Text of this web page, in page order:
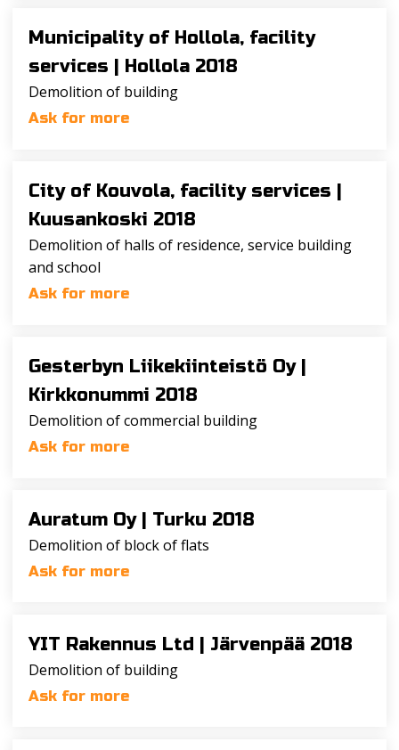
Municipality of Hollola, facility
services | Hollola 2018
Demolition of building
Ask for more
City of Kouvola, facility services |
Kuusankoski 2018
Demolition of halls of residence, service building
and school
Ask for more
Gesterbyn Liikekiinteistö Oy |
Kirkkonummi 2018
Demolition of commercial building
Ask for more
Auratum Oy | Turku 2018
Demolition of block of flats
Ask for more
YIT Rakennus Ltd | Järvenpää 2018
Demolition of building
Ask for more